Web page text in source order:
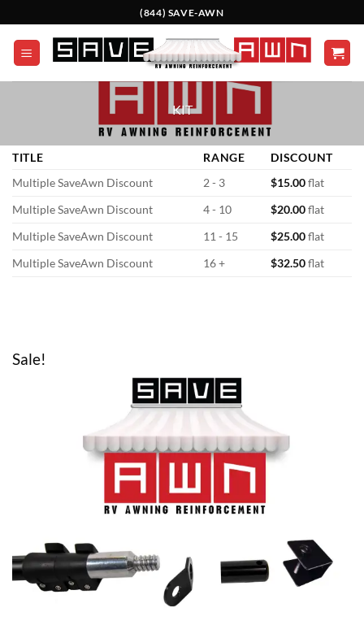
to
content
(844) SAVE-AWN
KIT
TITLE RANGE
DISCOUNT
Multiple SaveAwn Discount
2 - 3 $15.00flat
Multiple SaveAwn Discount
4 - 10 $20.00flat
Multiple SaveAwn Discount
11 - 15 $25.00flat
Multiple SaveAwn Discount
16 + $32.50flat
Sale!